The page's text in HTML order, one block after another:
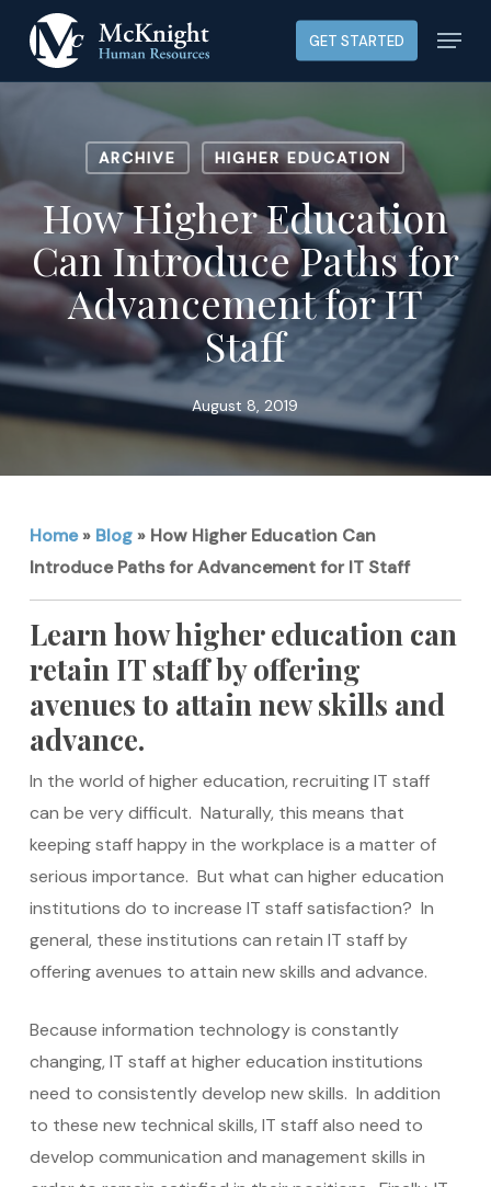
main
GET STARTED Menu
ARCHIVE HIGHER EDUCATION
How Higher Education
Can Introduce Paths for
Advancement for IT
Staff
August 8, 2019
Home» Blog» How Higher Education Can
Introduce Paths for Advancement for IT Staff
Learn how higher education can
retain IT staff by offering
avenues to attain new skills and
advance.
In the world of higher education, recruiting IT staff
can be very difficult. Naturally, this means that
keeping staff happy in the workplace is a matter of
serious importance. But what can higher education
institutions do to increase IT staff satisfaction? In
general, these institutions can retain IT staff by
offering avenues to attain new skills and advance.
Because information technology is constantly
changing, IT staff at higher education institutions
need to consistently develop new skills. In addition
to these new technical skills, IT staff also need to
develop communication and management skills in